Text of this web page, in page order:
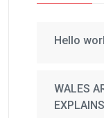
Hello
WALES